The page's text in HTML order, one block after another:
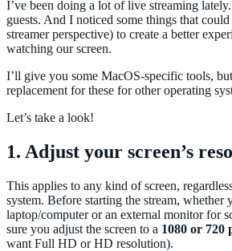
I’ve been doing a lot of live streaming
guests. And I noticed some things that
streamer perspective) to create a better
watching our screen.
I’ll give you some MacOS-specific tools,
replacement for these for other operating
Let’s take a look!
1. Adjust your screen’s
This applies to any kind of screen,
system. Before starting the stream, whether
laptop/computer or an external monitor for
sure you adjust the screen to a 1080 or 720
want Full HD or HD resolution).